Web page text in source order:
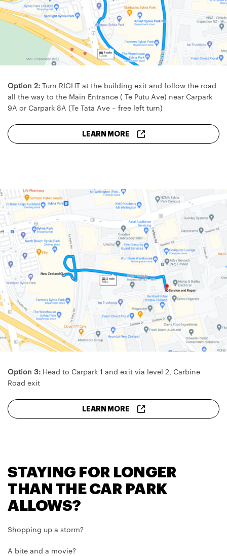
Option 2: Turn RIGHT at the building exit and follow the road
all the way to the Main Entrance ( Te Putu Ave) near Carpark
9A or Carpark 8A (Te Tata Ave – free left turn)
LEARN MORE
Option 3: Head to Carpark 1 and exit via level 2, Carbine
Road exit
LEARN MORE
STAYING FOR LONGER
THAN THE CAR PARK
ALLOWS?
Shopping up a storm?
A bite and a movie?